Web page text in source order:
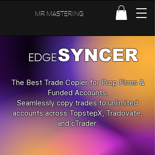
MR MASTERING
EDGESYNCER
The Best Trade Copier for Prop Firms &
Funded Accounts.
Seamlessly copy trades to unlimited
accounts across TopstepX, Tradovate,
and cTrader.